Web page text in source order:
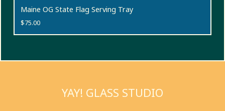
Maine OG State Flag Serving Tray
$75.00
YAY! GLASS STUDIO